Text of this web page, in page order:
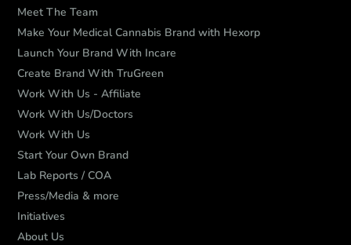
Meet The Team
Make Your Medical Cannabis Brand with Hexorp
Launch Your Brand With Incare
Create Brand With TruGreen
Work With Us - Affiliate
Work With Us/Doctors
Work With Us
Start Your Own Brand
Lab Reports / COA
Press/Media & more
Initiatives
About Us